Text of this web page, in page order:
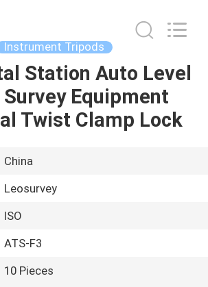
Instrument Tripods
Station Auto Level
Equipment
Twist Clamp Lock
China
Leosurvey
ISO
ATS-F3
10 Pieces